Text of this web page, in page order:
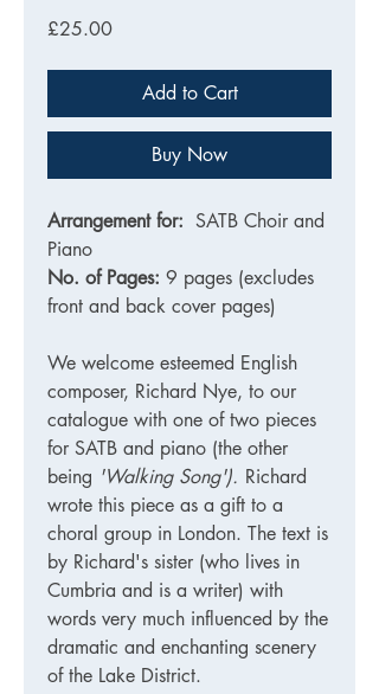
£25.00Price
Add to Cart
Buy Now
Arrangement for: SATB Choir and
Piano
No. of Pages: 9 pages (excludes
front and back cover pages)
We welcome esteemed English
composer, Richard Nye, to our
catalogue with one of two pieces
for SATB and piano (the other
being 'Walking Song'). Richard
wrote this piece as a gift to a
choral group in London. The text is
by Richard's sister (who lives in
Cumbria and is a writer) with
words very much influenced by the
dramatic and enchanting scenery
of the Lake District.